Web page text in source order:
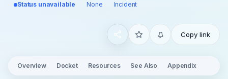
Status unavailable None Incident
Copy link
Overview Docket Resources See Also Appendix